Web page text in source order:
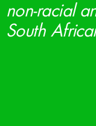
non-racial
South